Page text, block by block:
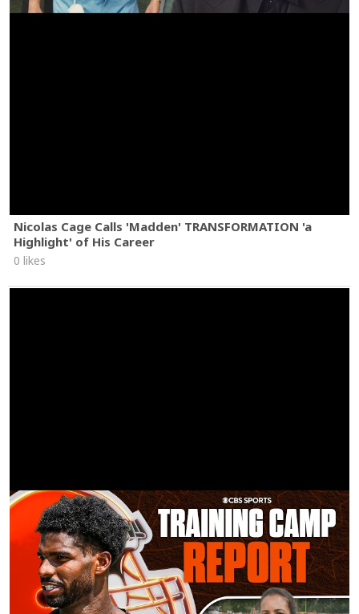
Nicolas Cage Calls 'Madden' TRANSFORMATION 'a
Highlight' of His Career
0 likes